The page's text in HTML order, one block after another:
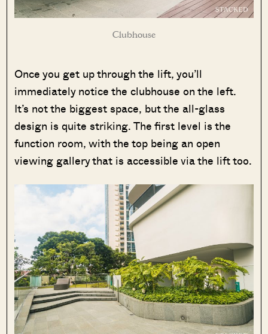
Clubhouse
Once you get up through the lift, you’ll
immediately notice the clubhouse on the left.
It’s not the biggest space, but the all-glass
design is quite striking. The first level is the
function room, with the top being an open
viewing gallery that is accessible via the lift too.